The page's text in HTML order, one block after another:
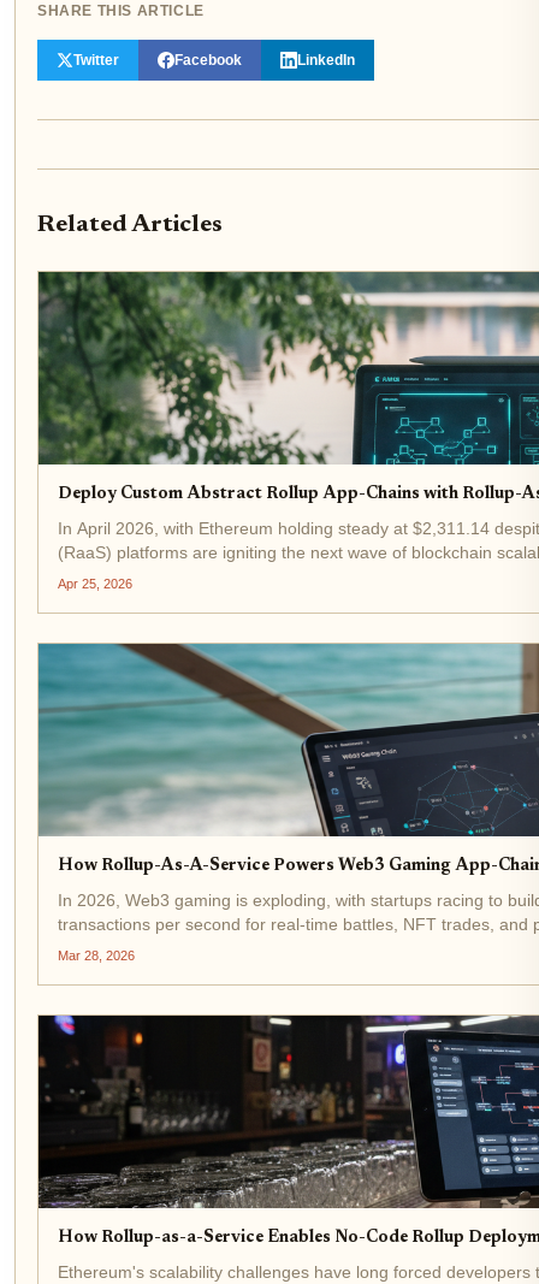
SHARE THIS ARTICLE
Twitter Facebook LinkedIn
Related Articles
Deploy Custom Abstract Rollup App-Chains with Rollup-
In April 2026, with Ethereum holding steady at $2,311.14
(RaaS) platforms are igniting the next wave of blockchain
Apr 25, 2026
How Rollup-As-A-Service Powers Web3 Gaming App-
In 2026, Web3 gaming is exploding, with startups racing to
transactions per second for real-time battles, NFT trades,
like the...
Mar 28, 2026
How Rollup-as-a-Service Enables No-Code Rollup
Ethereum's scalability challenges have long forced